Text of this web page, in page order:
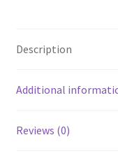
Lid
20
50
Description
Additional
Reviews (0)